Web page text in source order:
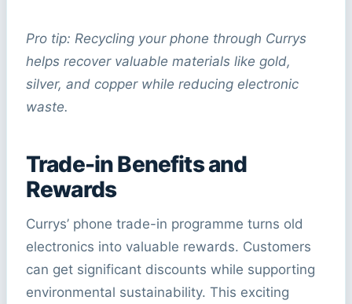
Pro tip: Recycling your phone through Currys
helps recover valuable materials like gold,
silver, and copper while reducing electronic
waste.
Trade-in Benefits and
Rewards
Currys’ phone trade-in programme turns old
electronics into valuable rewards. Customers
can get significant discounts while supporting
environmental sustainability. This exciting